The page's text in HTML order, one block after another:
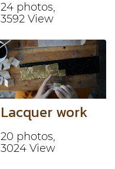
24 photos,
3592 View
Lacquer work
20 photos,
3024 View